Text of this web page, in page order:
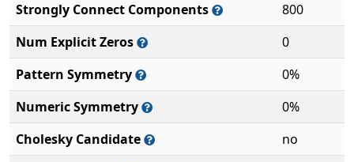
Strongly Connect Components
800
Num Explicit Zeros
0
Pattern Symmetry
0%
Numeric Symmetry
0%
Cholesky Candidate
no